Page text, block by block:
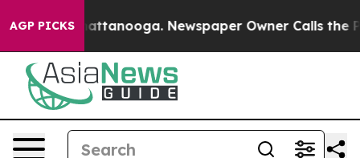
AGP PICKS
in Chattanooga. Newspaper Owner Calls the People